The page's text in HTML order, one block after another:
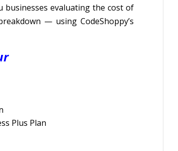
businesses evaluating the cost of
— using CodeShoppy’s
Plus Plan